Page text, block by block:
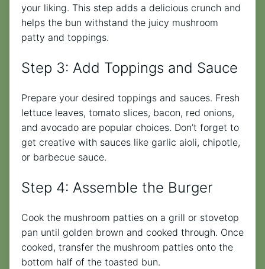
your liking. This step adds a delicious crunch and
helps the bun withstand the juicy mushroom
patty and toppings.
Step 3: Add Toppings and Sauce
Prepare your desired toppings and sauces. Fresh
lettuce leaves, tomato slices, bacon, red onions,
and avocado are popular choices. Don’t forget to
get creative with sauces like garlic aioli, chipotle,
or barbecue sauce.
Step 4: Assemble the Burger
Cook the mushroom patties on a grill or stovetop
pan until golden brown and cooked through. Once
cooked, transfer the mushroom patties onto the
bottom half of the toasted bun.